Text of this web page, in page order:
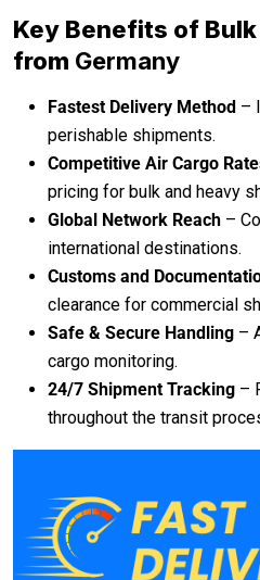
Key Benefits of Bulk
from Germany
Fastest Delivery Method –
perishable shipments.
Competitive Air Cargo
pricing for bulk and heavy
Global Network Reach –
international destinations.
Customs and
clearance for commercial
Safe & Secure Handling –
cargo monitoring.
24/7 Shipment Tracking –
throughout the transit